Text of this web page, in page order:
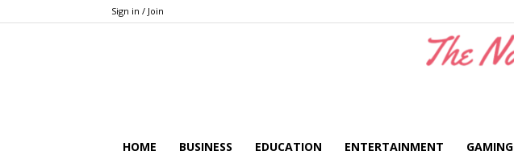
Sign in / Join
HOME BUSINESS EDUCATION ENTERTAINMENT GAMING